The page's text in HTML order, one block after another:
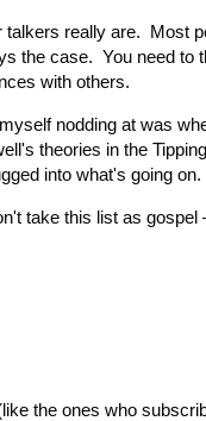
really are. Most
the case. You need to
with others.
nodding at was
theories in the
into what's going
take this list as
the ones who